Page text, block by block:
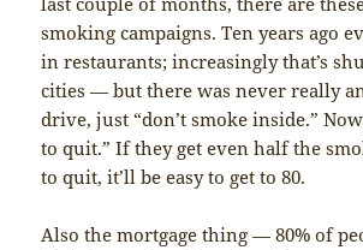
smoking campaigns. Ten years ago
in restaurants; increasingly that’s
cities — but there was never really
drive, just “don’t smoke inside.” Now
to quit.” If they get even half the
to quit, it’ll be easy to get to 80.
Also the mortgage thing — 80% of